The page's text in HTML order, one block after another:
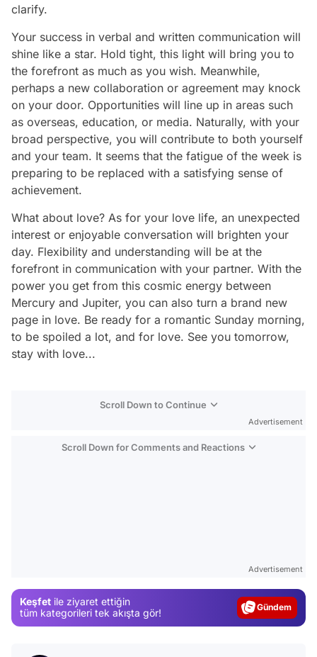
clarify.
Your success in verbal and written communication will
shine like a star. Hold tight, this light will bring you to
the forefront as much as you wish. Meanwhile,
perhaps a new collaboration or agreement may knock
on your door. Opportunities will line up in areas such
as overseas, education, or media. Naturally, with your
broad perspective, you will contribute to both yourself
and your team. It seems that the fatigue of the week is
preparing to be replaced with a satisfying sense of
achievement.
What about love? As for your love life, an unexpected
interest or enjoyable conversation will brighten your
day. Flexibility and understanding will be at the
forefront in communication with your partner. With the
power you get from this cosmic energy between
Mercury and Jupiter, you can also turn a brand new
page in love. Be ready for a romantic Sunday morning,
to be spoiled a lot, and for love. See you tomorrow,
stay with love...
Scroll Down to Continue
Advertisement
Scroll Down for Comments and Reactions
Advertisement
Keşfet ile ziyaret ettiğin
tüm kategorileri tek akışta gör!
Magazin